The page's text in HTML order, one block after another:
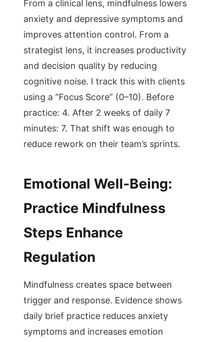
From a clinical lens, mindfulness lowers
anxiety and depressive symptoms and
improves attention control. From a
strategist lens, it increases productivity
and decision quality by reducing
cognitive noise. I track this with clients
using a “Focus Score” (0–10). Before
practice: 4. After 2 weeks of daily 7
minutes: 7. That shift was enough to
reduce rework on their team’s sprints.
Emotional Well-Being:
Practice Mindfulness
Steps Enhance
Regulation
Mindfulness creates space between
trigger and response. Evidence shows
daily brief practice reduces anxiety
symptoms and increases emotion